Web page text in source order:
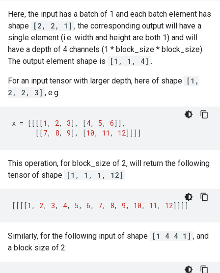
Here, the input has a batch of 1 and each batch element has
shape [2, 2, 1] , the corresponding output will have a
single element (i.e. width and height are both 1) and will
have a depth of 4 channels (1 * block_size * block_size).
The output element shape is
[1, 1, 4] .
For an input tensor with larger depth, here of shape [1,
2, 2, 3] , e.g.
x = [[[[1 , 2, 3], [4, 5, 6]],
[[7, 8, 9], [10, 11 , 12]]]]
This operation, for block_size of 2, will return the following
tensor of shape [1, 1, 1, 12]
[[[[1 , 2, 3, 4, 5, 6, 7, 8, 9, 10, 11 , 12]]]]
Similarly, for the following input of shape [1 4 4 1] , and
a block size of 2: